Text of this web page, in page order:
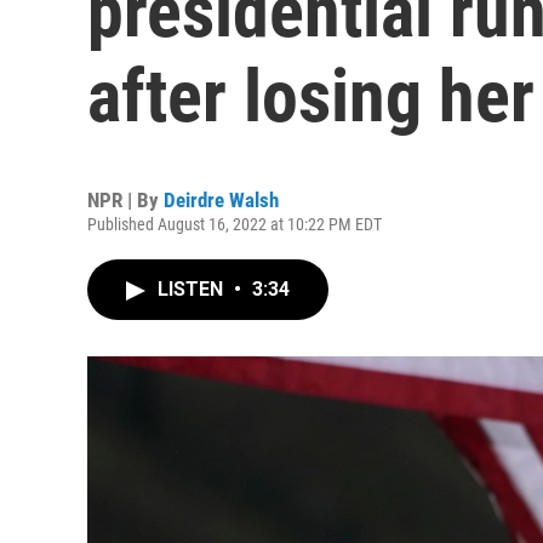
after losing
NPR | By Deirdre Walsh
Published August 16, 2022 at 10:22 PM EDT
LISTEN • 3:34